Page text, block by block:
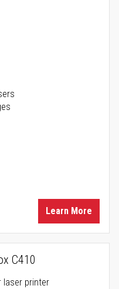
Learn More
C410
laser printer